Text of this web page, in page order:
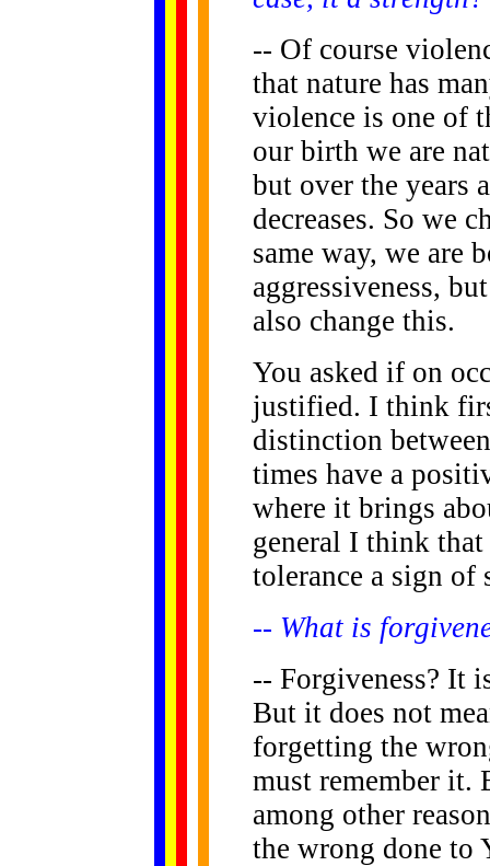
-- Of course
that nature has
violence is one of
our birth we are
but over the years
decreases. So we
same way, we are
aggressiveness,
also change this.
You asked if on
justified. I think
distinction
times have a
where it brings
general I think that
tolerance a sign of
-- What is
-- Forgiveness? It
But it does not
forgetting the
must remember it.
among other
the wrong done to